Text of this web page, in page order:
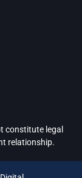
constitute legal
relationship.